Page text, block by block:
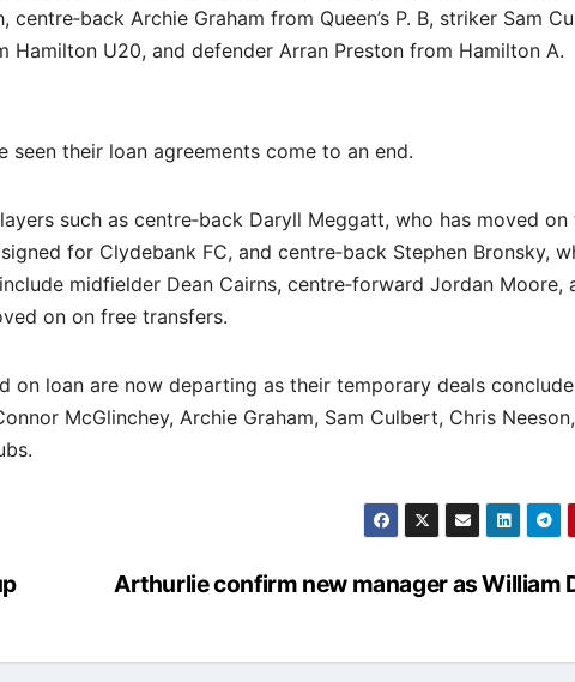
Archie Graham from Queen’s P. B, striker Sam
Hamilton U20, and defender Arran Preston from Hamilton A.
seen their loan agreements come to an end.
such as centre‐back Daryll Meggatt, who has moved on
for Clydebank FC, and centre‐back Stephen Bronsky,
midfielder Dean Cairns, centre‐forward Jordan Moore,
on on free transfers.
on loan are now departing as their temporary deals
McGlinchey, Archie Graham, Sam Culbert, Chris
Arthurlie confirm new manager as William